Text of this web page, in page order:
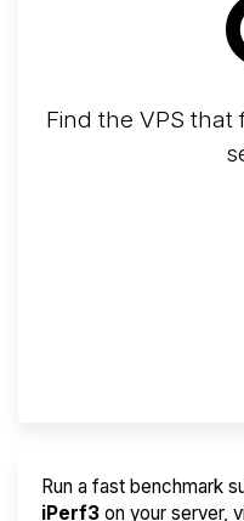
Find the VPS that
Run a fast benchmark
iPerf3 on your server,